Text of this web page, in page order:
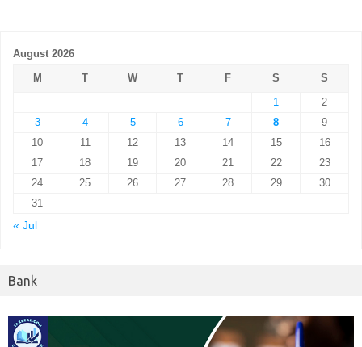
August 2026
M
T W T F S
S
1
2
3
4 5 6 7 8
9
10
11 12 13 14 15
16
17
18 19 20 21 22
23
24
25 26 27 28 29
30
31
« Jul
Bank